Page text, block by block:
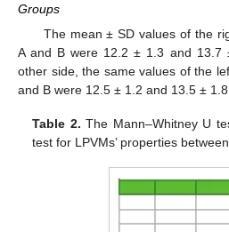
Groups
The mean ± SD values of the
A and B were 12.2 ± 1.3 and 13.7
other side, the same values of the
and B were 12.5 ± 1.2 and 13.5 ±
Table 2. The Mann–Whitney U
test for LPVMs’ properties